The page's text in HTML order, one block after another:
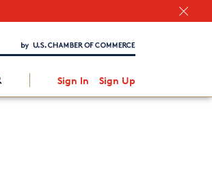
Sign In Sign Up
in partnering with us?